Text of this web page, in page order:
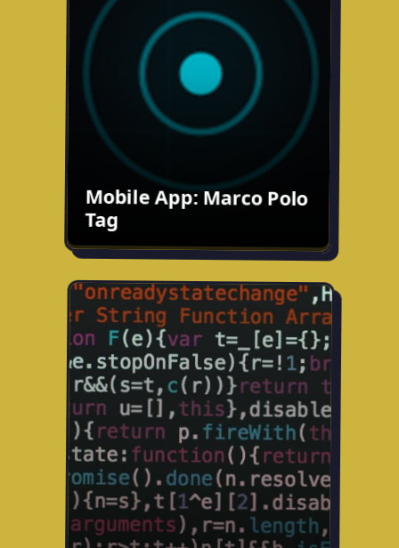
Mobile App: Marco Polo
Tag
Mobile App: Marco Polo Tag
Building a real-world tag game for
mobile. Players join as Hunter or Hunted
and use live GPS, maps, and a compass
to track each other down in real time.
Try the prototype
Goals App
Ongoing fun project: developing an app
to help you complete goals with friends